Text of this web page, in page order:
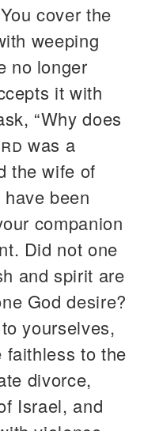
cover the
weeping
no longer
it with
“Why does
was a
the wife of
been
companion
Did not one
and spirit are
God desire?
yourselves,
faithless to the
divorce,
Israel, and